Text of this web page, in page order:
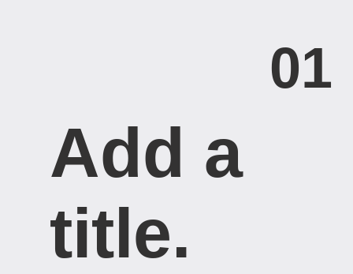
01
Add a
title. ​